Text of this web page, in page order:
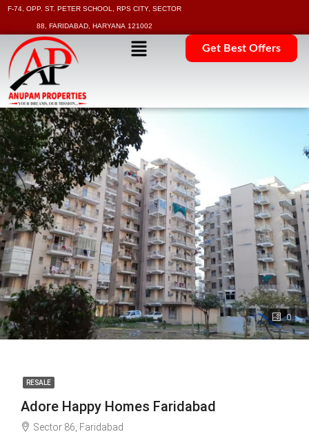
F-74, OPP. ST. PETER SCHOOL, RPS CITY, SECTOR
88, FARIDABAD, HARYANA 121002
Get Best Offers
0
RESALE
Adore Happy Homes Faridabad
Sector 86, Faridabad